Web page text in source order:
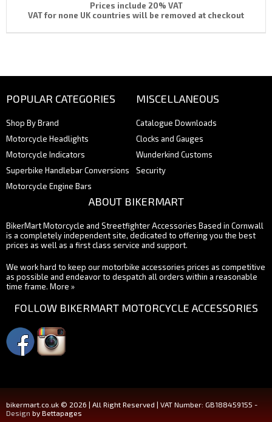
Prices include 20% VAT
VAT for none UK countries will be removed at checkout
POPULAR CATEGORIES
Shop By Brand
Motorcycle Headlights
Motorcycle Indicators
Superbike Handlebar Conversions
Motorcycle Engine Bars
MISCELLANEOUS
Catalogue Downloads
Clocks and Gauges
Wunderkind Customs
Security
ABOUT BIKERMART
BikerMart Motorcycle and Streetfighter Accessories Based in Cornwall
is a completely independent site, dedicated to offering you the best
prices as well as a first class service and support.
We work hard to keep our motorbike accessories prices as competitive
as possible and endeavor to despatch all orders within a reasonable
time frame. More »
FOLLOW BIKERMART MOTORCYCLE ACCESSORIES
bikermart.co.uk © 2026 | All Right Reserved | VAT Number: GB188459155 -
Design by Bettapages